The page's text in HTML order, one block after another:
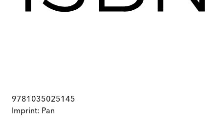
9781035025145
Imprint: Pan